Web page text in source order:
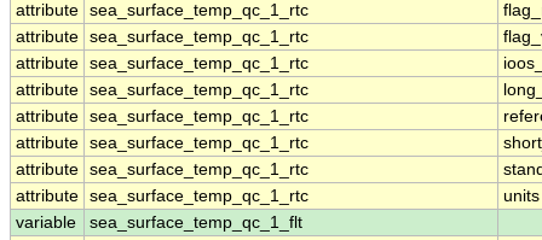
attribute sea_surface_temp_qc_1_rtc
attribute sea_surface_temp_qc_1_rtc
attribute sea_surface_temp_qc_1_rtc
attribute sea_surface_temp_qc_1_rtc
attribute sea_surface_temp_qc_1_rtc
attribute sea_surface_temp_qc_1_rtc
attribute sea_surface_temp_qc_1_rtc
attribute sea_surface_temp_qc_1_rtc
units
variable
sea_surface_temp_qc_1_flt